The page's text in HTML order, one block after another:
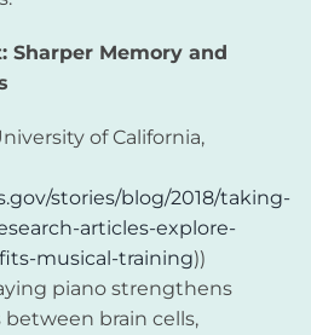
Sharper Memory and
of California,
stories/blog/2018/taking-
articles-explore-
musical-training))
piano strengthens
brain cells,